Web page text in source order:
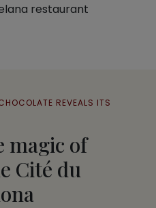
restaurant
REVEALS ITS
magic of
Cité du